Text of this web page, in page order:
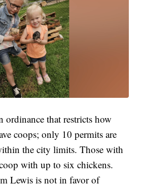
ordinance that restricts how
coops; only 10 permits are
the city limits. Those with
with up to six chickens.
Lewis is not in favor of